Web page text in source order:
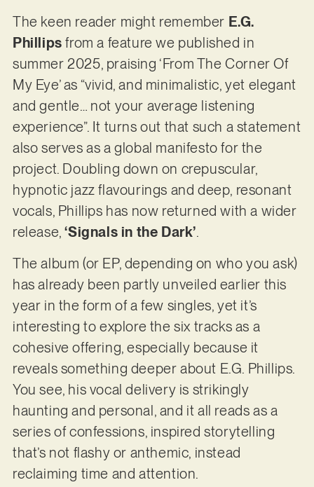
The keen reader might remember E.G.
Phillips from a feature we published in
summer 2025, praising ‘From The Corner Of
My Eye’ as “vivid, and minimalistic, yet elegant
and gentle… not your average listening
experience”. It turns out that such a statement
also serves as a global manifesto for the
project. Doubling down on crepuscular,
hypnotic jazz flavourings and deep, resonant
vocals, Phillips has now returned with a wider
release,‘Signals in the Dark’.
The album (or EP, depending on who you ask)
has already been partly unveiled earlier this
year in the form of a few singles, yet it’s
interesting to explore the six tracks as a
cohesive offering, especially because it
reveals something deeper about E.G. Phillips.
You see, his vocal delivery is strikingly
haunting and personal, and it all reads as a
series of confessions, inspired storytelling
that’s not flashy or anthemic, instead
reclaiming time and attention.